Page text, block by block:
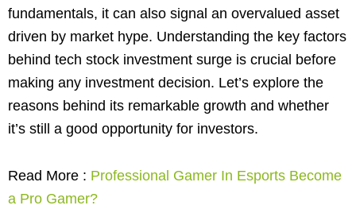
fundamentals, it can also signal an overvalued asset
driven by market hype. Understanding the key factors
behind tech stock investment surge is crucial before
making any investment decision. Let’s explore the
reasons behind its remarkable growth and whether
it’s still a good opportunity for investors.
Read More : Professional Gamer In Esports Become
a Pro Gamer?